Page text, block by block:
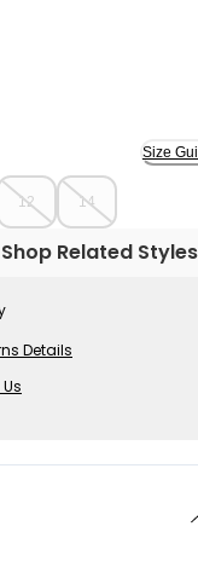
Shirt - Navy,
Size
12 14
Shop Related Styles
Details